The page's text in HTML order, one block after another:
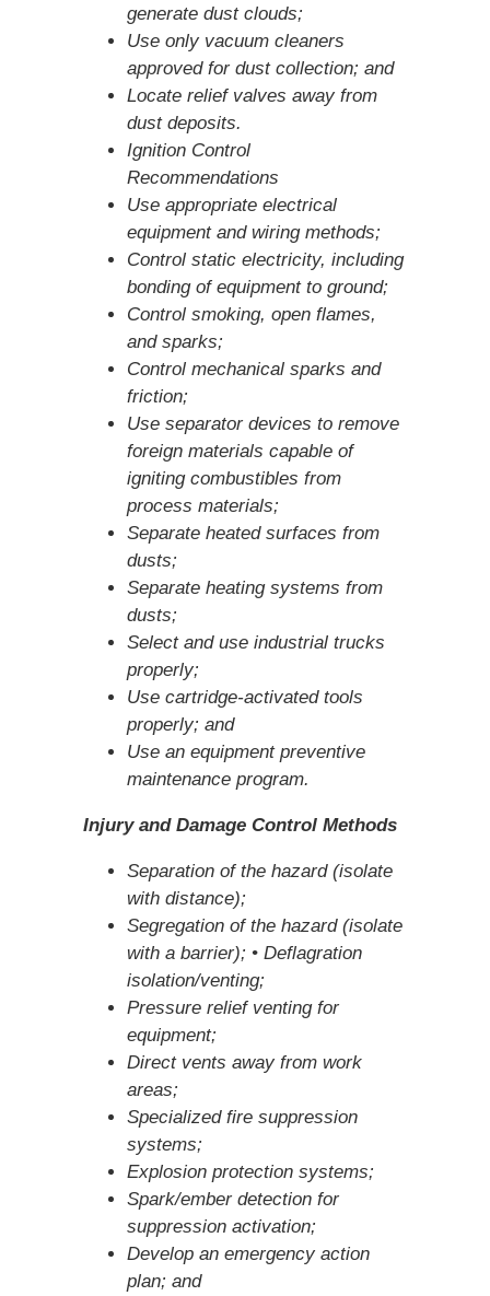
generate dust clouds;
Use only vacuum cleaners
approved for dust collection; and
Locate relief valves away from
dust deposits.
Ignition Control
Recommendations
Use appropriate electrical
equipment and wiring methods;
Control static electricity, including
bonding of equipment to ground;
Control smoking, open flames,
and sparks;
Control mechanical sparks and
friction;
Use separator devices to remove
foreign materials capable of
igniting combustibles from
process materials;
Separate heated surfaces from
dusts;
Separate heating systems from
dusts;
Select and use industrial trucks
properly;
Use cartridge-activated tools
properly; and
Use an equipment preventive
maintenance program.
Injury and Damage Control Methods
Separation of the hazard (isolate
with distance);
Segregation of the hazard (isolate
with a barrier); • Deflagration
isolation/venting;
Pressure relief venting for
equipment;
Direct vents away from work
areas;
Specialized fire suppression
systems;
Explosion protection systems;
Spark/ember detection for
suppression activation;
Develop an emergency action
plan; and